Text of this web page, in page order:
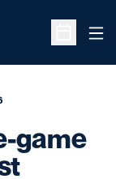
Open
game